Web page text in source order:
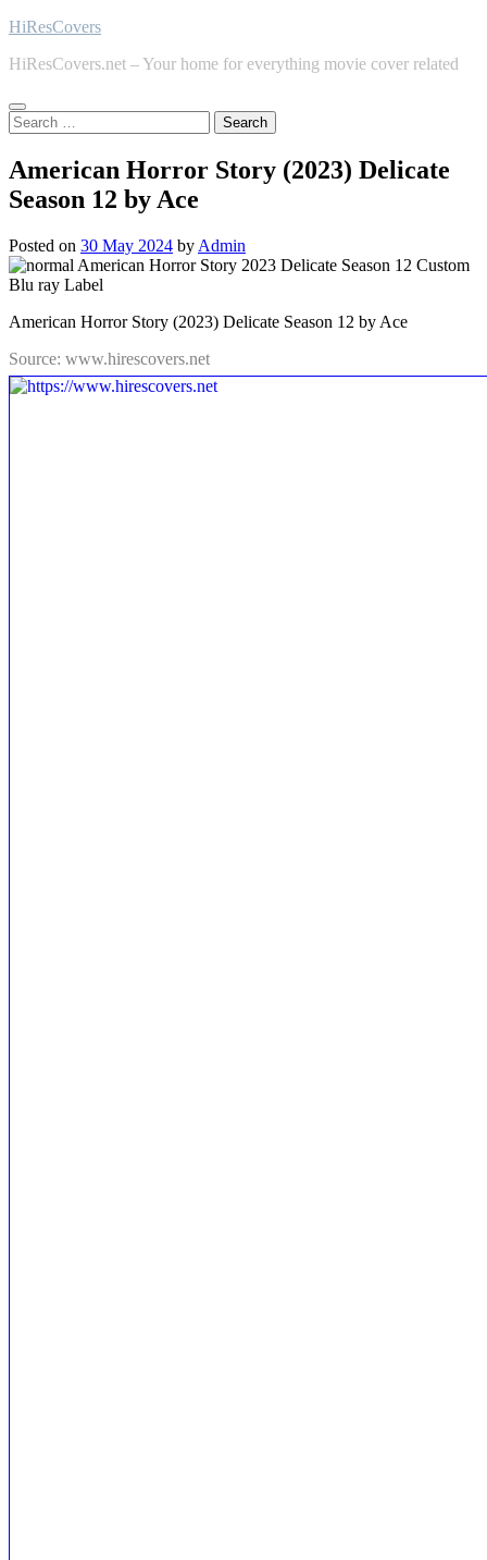
Skip
content
HiResCovers
HiResCovers.net – Your home for everything movie cover related
Search
for:
American Horror Story (2023) Delicate
Season 12 by Ace
Posted on 30 May 2024 by Admin
American Horror Story (2023) Delicate Season 12 by Ace
Source: www.hirescovers.net